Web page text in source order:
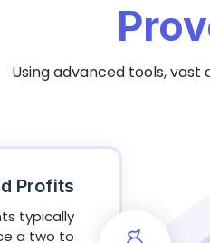
Using advanced tools,
Profits
typically
a two to